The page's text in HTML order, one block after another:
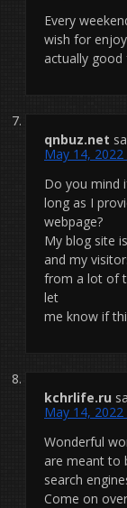
Every
wish for
actually
qnbuz.net
May 14,
Do you mind
long as I
webpage?
My blog site
and my
from a lot of
let
me know if
kchrlife.ru
May 14,
Wonderful
are meant to
search
Come on